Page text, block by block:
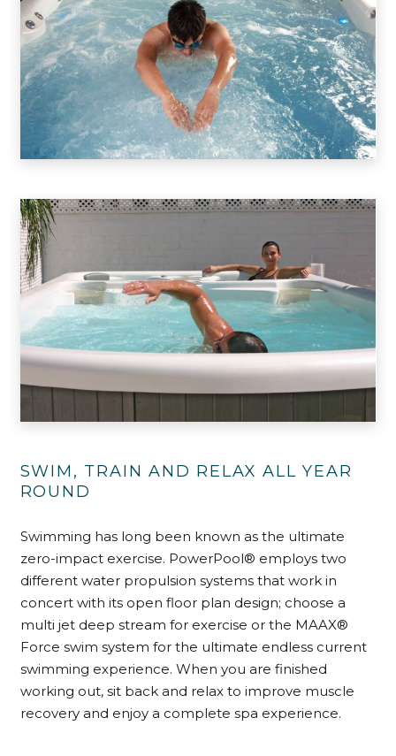
SWIM, TRAIN AND RELAX ALL YEAR
ROUND
Swimming has long been known as the ultimate
zero-impact exercise. PowerPool® employs two
different water propulsion systems that work in
concert with its open floor plan design; choose a
multi jet deep stream for exercise or the MAAX®
Force swim system for the ultimate endless current
swimming experience. When you are finished
working out, sit back and relax to improve muscle
recovery and enjoy a complete spa experience.